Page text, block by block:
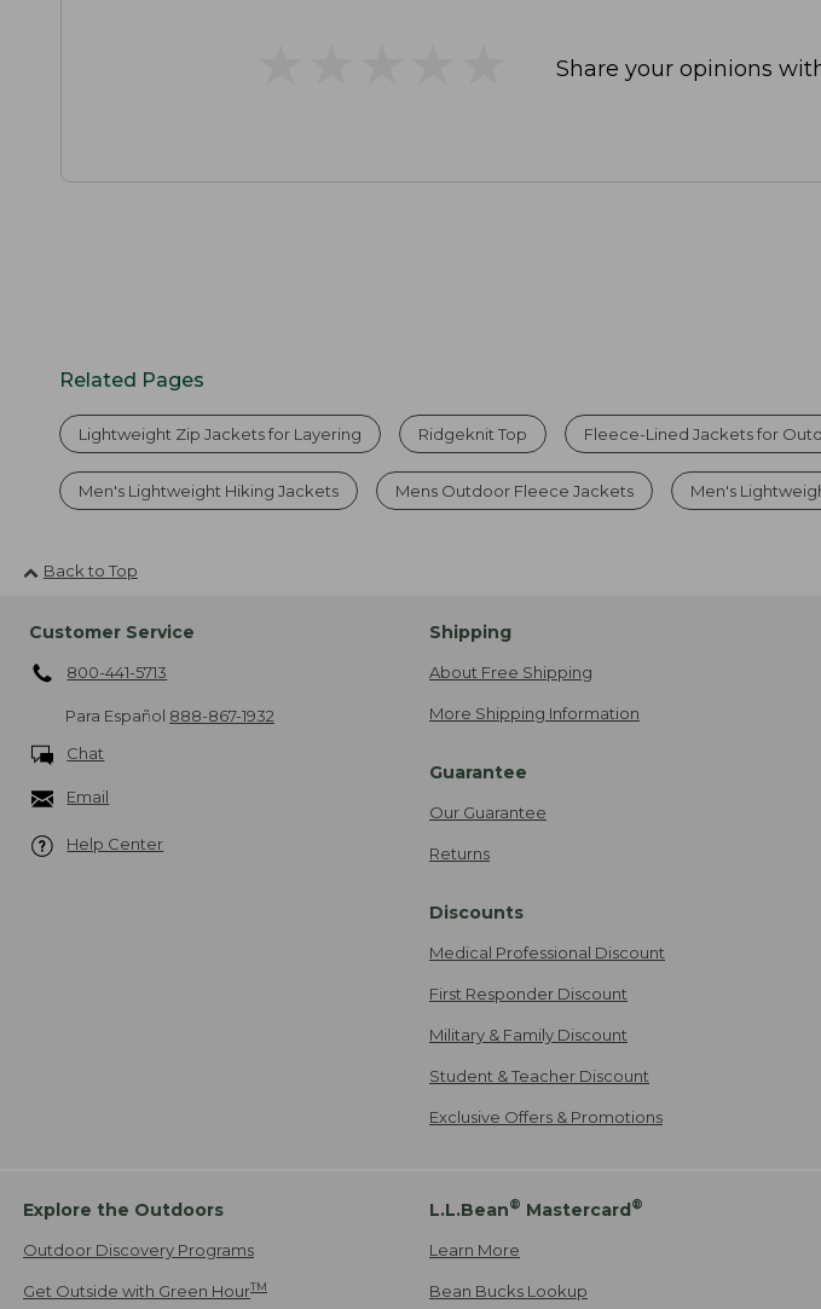
Share your opinions
Related Pages
Lightweight Zip Jackets for Layering Ridgeknit Top Fleece-Lined Jackets for
Men's Lightweight Hiking Jackets Mens Outdoor Fleece Jackets Men's
Back to Top
Customer Service
800-441-5713
Para Español 888-867-1932
Chat
Email
Help Center
Shipping
About Free Shipping
More Shipping Information
Guarantee
Our Guarantee
Returns
Discounts
Medical Professional Discount
First Responder Discount
Military & Family Discount
Student & Teacher Discount
Exclusive Offers & Promotions
Explore the Outdoors
Outdoor Discovery Programs
Get Outside with Green HourTM
L.L.Bean® Mastercard®
Learn More
Bean Bucks Lookup